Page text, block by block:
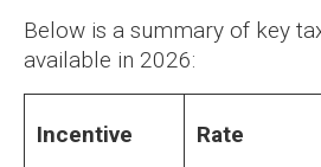
Below is a summary of key
available in 2026:
Incentive Rate